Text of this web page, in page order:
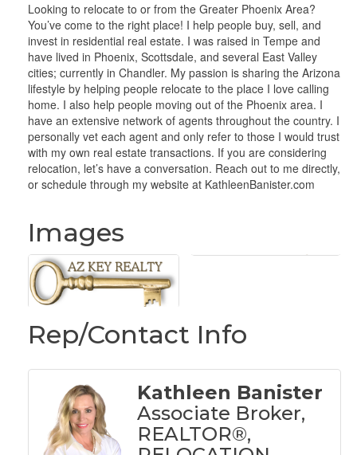
Looking to relocate to or from the Greater Phoenix Area?
You’ve come to the right place! I help people buy, sell, and
invest in residential real estate. I was raised in Tempe and
have lived in Phoenix, Scottsdale, and several East Valley
cities; currently in Chandler. My passion is sharing the Arizona
lifestyle by helping people relocate to the place I love calling
home. I also help people moving out of the Phoenix area. I
have an extensive network of agents throughout the country. I
personally vet each agent and only refer to those I would trust
with my own real estate transactions. If you are considering
relocation, let’s have a conversation. Reach out to me directly,
or schedule through my website at KathleenBanister.com
Images
Rep/Contact Info
Kathleen Banister
Associate Broker,
REALTOR®,